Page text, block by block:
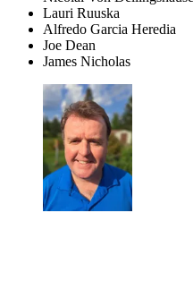
Lauri Ruuska
Alfredo Garcia Heredia
Joe Dean
James Nicholas